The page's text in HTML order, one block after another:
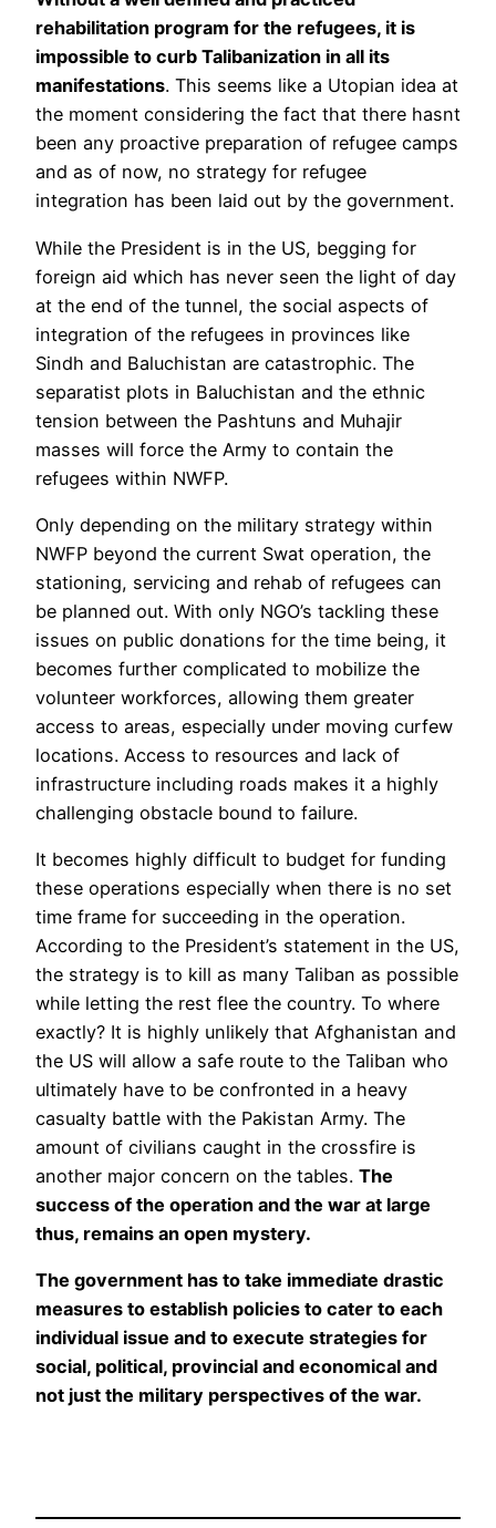
rehabilitation program for the refugees, it is
impossible to curb Talibanization in all its
manifestations. This seems like a Utopian idea at
the moment considering the fact that there hasnt
been any proactive preparation of refugee camps
and as of now, no strategy for refugee
integration has been laid out by the government.
While the President is in the US, begging for
foreign aid which has never seen the light of day
at the end of the tunnel, the social aspects of
integration of the refugees in provinces like
Sindh and Baluchistan are catastrophic. The
separatist plots in Baluchistan and the ethnic
tension between the Pashtuns and Muhajir
masses will force the Army to contain the
refugees within NWFP.
Only depending on the military strategy within
NWFP beyond the current Swat operation, the
stationing, servicing and rehab of refugees can
be planned out. With only NGO’s tackling these
issues on public donations for the time being, it
becomes further complicated to mobilize the
volunteer workforces, allowing them greater
access to areas, especially under moving curfew
locations. Access to resources and lack of
infrastructure including roads makes it a highly
challenging obstacle bound to failure.
It becomes highly difficult to budget for funding
these operations especially when there is no set
time frame for succeeding in the operation.
According to the President’s statement in the US,
the strategy is to kill as many Taliban as possible
while letting the rest flee the country. To where
exactly? It is highly unlikely that Afghanistan and
the US will allow a safe route to the Taliban who
ultimately have to be confronted in a heavy
casualty battle with the Pakistan Army. The
amount of civilians caught in the crossfire is
another major concern on the tables. The
success of the operation and the war at large
thus, remains an open mystery.
The government has to take immediate drastic
measures to establish policies to cater to each
individual issue and to execute strategies for
social, political, provincial and economical and
not just the military perspectives of the war.